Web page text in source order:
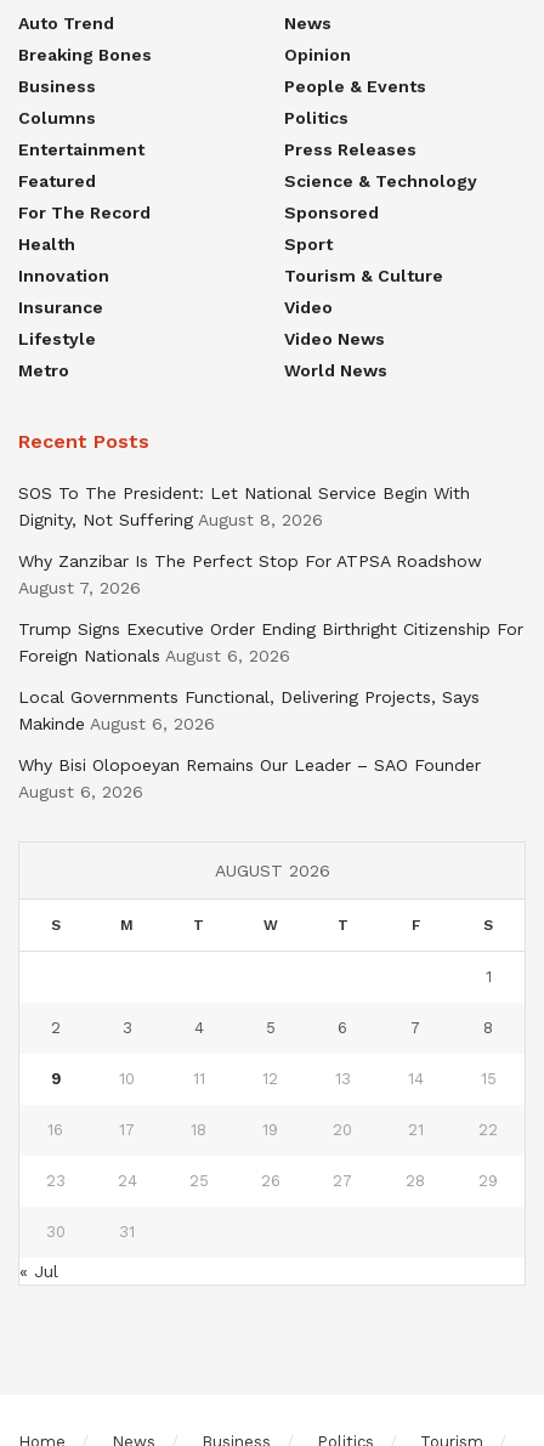
Auto Trend
Breaking Bones
Business
Columns
Entertainment
Featured
For The Record
Health
Innovation
Insurance
Lifestyle
Metro
News
Opinion
People & Events
Politics
Press Releases
Science & Technology
Sponsored
Sport
Tourism & Culture
Video
Video News
World News
Recent Posts
SOS To The President: Let National Service Begin With
Dignity, Not Suffering August 8, 2026
Why Zanzibar Is The Perfect Stop For ATPSA Roadshow
August 7, 2026
Trump Signs Executive Order Ending Birthright Citizenship For
Foreign Nationals August 6, 2026
Local Governments Functional, Delivering Projects, Says
Makinde August 6, 2026
Why Bisi Olopoeyan Remains Our Leader – SAO Founder
August 6, 2026
AUGUST 2026
S M T W T F S
1
2 3 4 5 6 7 8
9 10 11 12 13 14 15
16 17 18 19 20 21 22
23 24 25 26 27 28 29
30 31
« Jul
Home News Business Politics Tourism